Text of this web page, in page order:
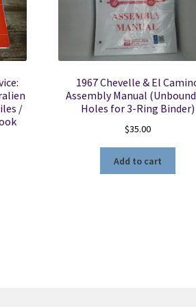
/
1967 Chevelle & El
Assembly Manual
Holes for 3-Ring Binder)
$35.00
Add to cart